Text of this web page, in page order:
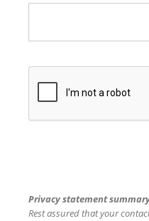
Privacy statement
Rest assured that your